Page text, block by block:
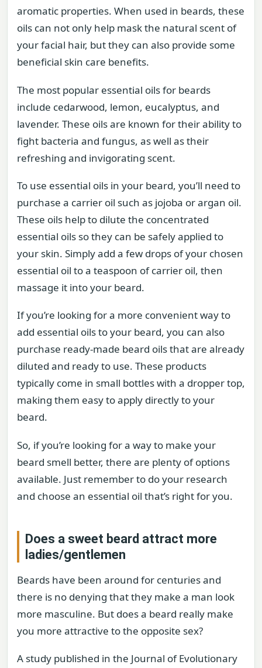
aromatic properties. When used in beards, these
oils can not only help mask the natural scent of
your facial hair, but they can also provide some
beneficial skin care benefits.
The most popular essential oils for beards
include cedarwood, lemon, eucalyptus, and
lavender. These oils are known for their ability to
fight bacteria and fungus, as well as their
refreshing and invigorating scent.
To use essential oils in your beard, you’ll need to
purchase a carrier oil such as jojoba or argan oil.
These oils help to dilute the concentrated
essential oils so they can be safely applied to
your skin. Simply add a few drops of your chosen
essential oil to a teaspoon of carrier oil, then
massage it into your beard.
If you’re looking for a more convenient way to
add essential oils to your beard, you can also
purchase ready-made beard oils that are already
diluted and ready to use. These products
typically come in small bottles with a dropper top,
making them easy to apply directly to your
beard.
So, if you’re looking for a way to make your
beard smell better, there are plenty of options
available. Just remember to do your research
and choose an essential oil that’s right for you.
Does a sweet beard attract more
ladies/gentlemen
Beards have been around for centuries and
there is no denying that they make a man look
more masculine. But does a beard really make
you more attractive to the opposite sex?
A study published in the Journal of Evolutionary